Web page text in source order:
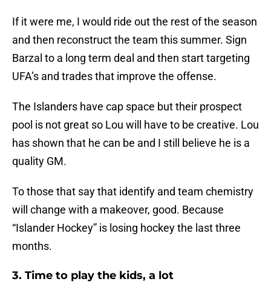
If it were me, I would ride out the rest of the season
and then reconstruct the team this summer. Sign
Barzal to a long term deal and then start targeting
UFA’s and trades that improve the offense.
The Islanders have cap space but their prospect
pool is not great so Lou will have to be creative. Lou
has shown that he can be and I still believe he is a
quality GM.
To those that say that identify and team chemistry
will change with a makeover, good. Because
“Islander Hockey” is losing hockey the last three
months.
3. Time to play the kids, a lot